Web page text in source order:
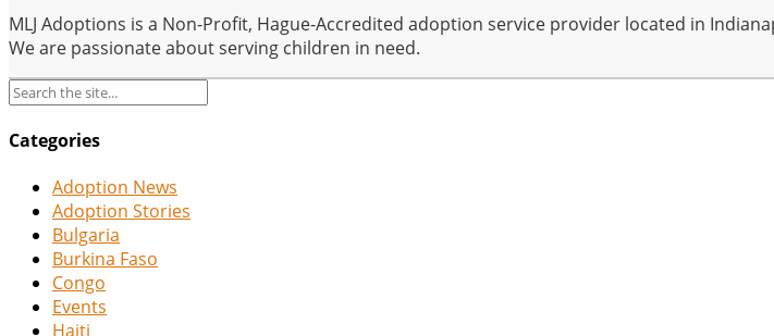
MLJ Adoptions is a Non-Profit, Hague-Accredited adoption service provider located in
We are passionate about serving children in need.
Categories
Adoption News
Adoption Stories
Bulgaria
Burkina Faso
Congo
Events
Haiti